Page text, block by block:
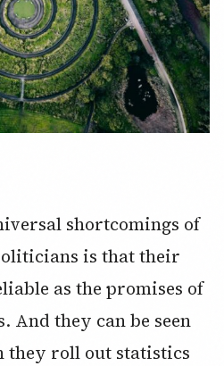
shortcomings of
is that their
as the promises of
And they can be seen
they roll out statistics